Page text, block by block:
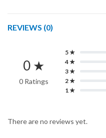
REVIEWS (0)
0 ★
0 Ratings
5 ★
4 ★
3 ★
2 ★
1 ★
There are no reviews yet.